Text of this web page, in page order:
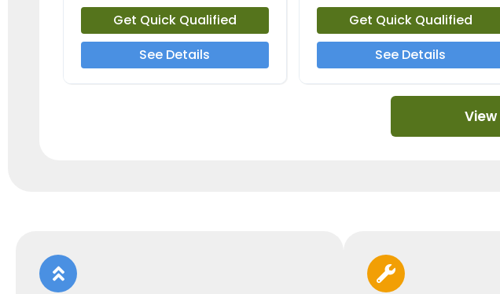
Get Quick Qualified
See Details
Get Quick Qualified
See Details